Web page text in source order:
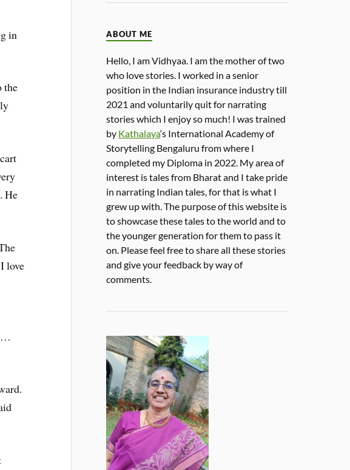
in
the
He
love
ABOUT ME
Hello, I am Vidhyaa. I am the mother of two
who love stories. I worked in a senior
position in the Indian insurance industry till
2021 and voluntarily quit for narrating
stories which I enjoy so much! I was trained
by Kathalaya‘s International Academy of
Storytelling Bengaluru from where I
completed my Diploma in 2022. My area of
interest is tales from Bharat and I take pride
in narrating Indian tales, for that is what I
grew up with. The purpose of this website is
to showcase these tales to the world and to
the younger generation for them to pass it
on. Please feel free to share all these stories
and give your feedback by way of
comments.